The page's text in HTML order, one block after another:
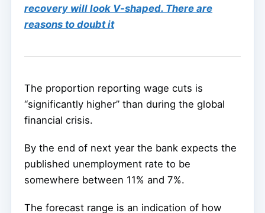
recovery will look V-shaped. There are
reasons to doubt it
The proportion reporting wage cuts is
“significantly higher” than during the global
financial crisis.
By the end of next year the bank expects the
published unemployment rate to be
somewhere between 11% and 7%.
The forecast range is an indication of how